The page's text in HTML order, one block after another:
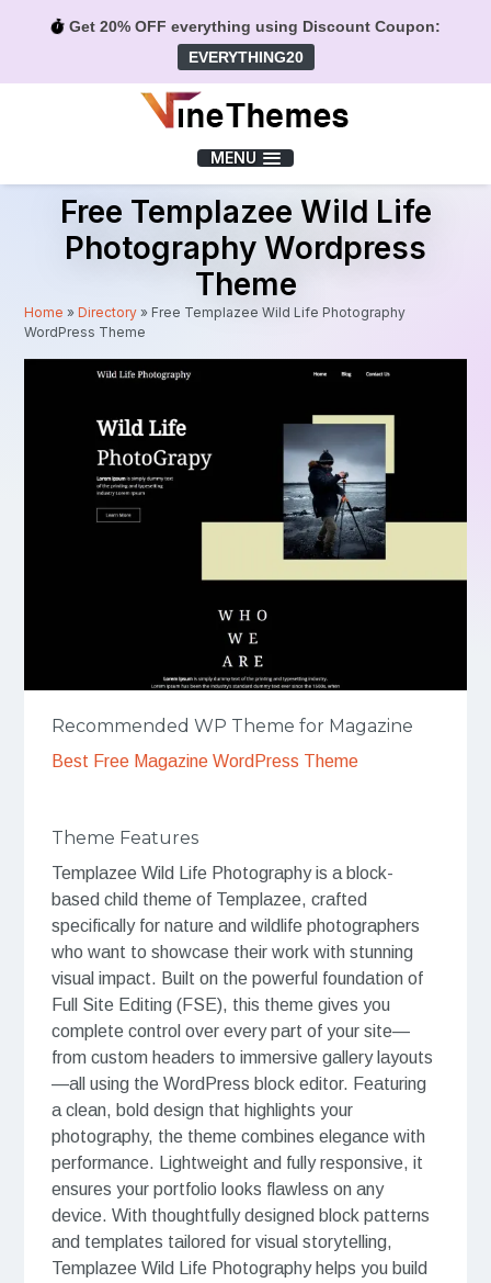
Get 20% OFF everything using Discount Coupon:
EVERYTHING20
MENU
Free Templazee Wild Life
Photography Wordpress
Theme
Home »Directory » Free Templazee Wild Life Photography
WordPress Theme
Recommended WP Theme for Magazine
Best Free Magazine WordPress Theme
Theme Features
Templazee Wild Life Photography is a block-
based child theme of Templazee, crafted
specifically for nature and wildlife photographers
who want to showcase their work with stunning
visual impact. Built on the powerful foundation of
Full Site Editing (FSE), this theme gives you
complete control over every part of your site—
from custom headers to immersive gallery layouts
—all using the WordPress block editor. Featuring
a clean, bold design that highlights your
photography, the theme combines elegance with
performance. Lightweight and fully responsive, it
ensures your portfolio looks flawless on any
device. With thoughtfully designed block patterns
and templates tailored for visual storytelling,
Templazee Wild Life Photography helps you build